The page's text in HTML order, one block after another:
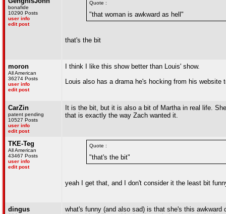
bonafide
10290 Posts
user info
edit post
Quote :
"that woman is awkward as hell"
that's the bit
moron
All American
36274 Posts
user info
edit post
I think I like this show better than Louis' show.
Louis also has a drama he's hocking from his website
CarZin
patent pending
10527 Posts
user info
edit post
It is the bit, but it is also a bit of Martha in real life.
that is exactly the way Zach wanted it.
TKE-Teg
All American
43467 Posts
user info
edit post
Quote :
"that's the bit"
yeah I get that, and I don't consider it the least bit
dingus
what's funny (and also sad) is that she's this